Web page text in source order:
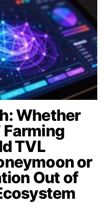
Whether
Farming
TVL
or
Out of